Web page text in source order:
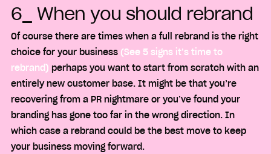
6_ When you should rebrand
Of course there are times when a full rebrand is the right
choice for your business (See 5 signs it’s time to
rebrand) perhaps you want to start from scratch with an
entirely new customer base. It might be that you’re
recovering from a PR nightmare or you’ve found your
branding has gone too far in the wrong direction. In
which case a rebrand could be the best move to keep
your business moving forward.